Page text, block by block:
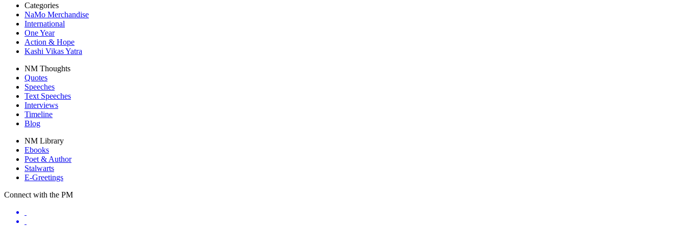
Categories
NaMo Merchandise
International
One Year
Action & Hope
Kashi Vikas Yatra
NM Thoughts
Quotes
Speeches
Text Speeches
Interviews
Timeline
Blog
NM Library
Ebooks
Poet & Author
Stalwarts
E-Greetings
Connect with the PM